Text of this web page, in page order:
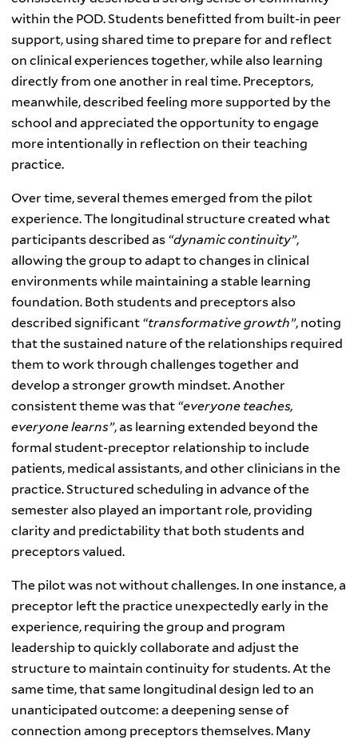
within the POD. Students benefitted from built-in peer
support, using shared time to prepare for and reflect
on clinical experiences together, while also learning
directly from one another in real time. Preceptors,
meanwhile, described feeling more supported by the
school and appreciated the opportunity to engage
more intentionally in reflection on their teaching
practice.
Over time, several themes emerged from the pilot
experience. The longitudinal structure created what
participants described as “dynamic continuity”,
allowing the group to adapt to changes in clinical
environments while maintaining a stable learning
foundation. Both students and preceptors also
described significant “transformative growth”, noting
that the sustained nature of the relationships required
them to work through challenges together and
develop a stronger growth mindset. Another
consistent theme was that “everyone teaches,
everyone learns”, as learning extended beyond the
formal student-preceptor relationship to include
patients, medical assistants, and other clinicians in the
practice. Structured scheduling in advance of the
semester also played an important role, providing
clarity and predictability that both students and
preceptors valued.
The pilot was not without challenges. In one instance, a
preceptor left the practice unexpectedly early in the
experience, requiring the group and program
leadership to quickly collaborate and adjust the
structure to maintain continuity for students. At the
same time, that same longitudinal design led to an
unanticipated outcome: a deepening sense of
connection among preceptors themselves. Many